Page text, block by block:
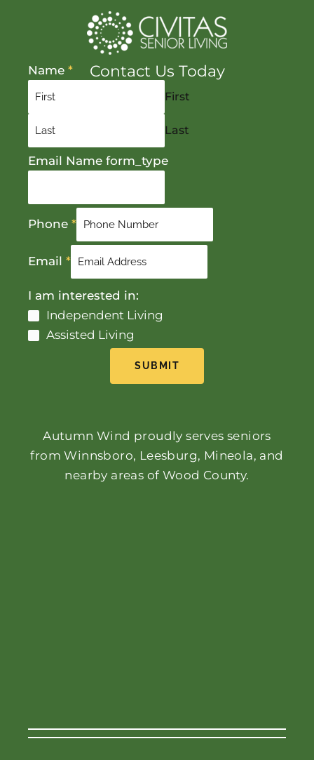
Contact Us Today
Name *
First
Last
Email Name form_type
Phone *
Email *
I am interested in:
Independent Living
Assisted Living
SUBMIT
Autumn Wind proudly serves seniors
from Winnsboro, Leesburg, Mineola, and
nearby areas of Wood County.